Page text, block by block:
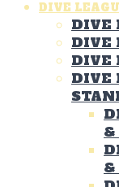
DIVE
DIVE
DIVE
DIVE
DIVE
&
&